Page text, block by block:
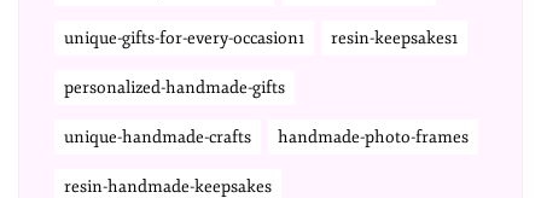
unique-gifts-for-every-occasion1 resin-keepsakes1
personalized-handmade-gifts
unique-handmade-crafts handmade-photo-frames
resin-handmade-keepsakes